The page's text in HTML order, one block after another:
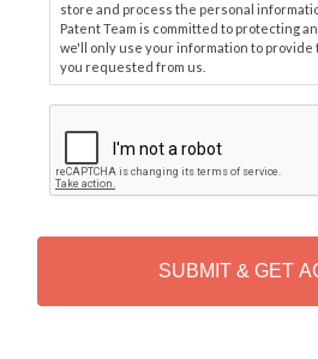
store and process the personal
Patent Team is committed to protecting
we'll only use your information to
you requested from us.
P
T
H